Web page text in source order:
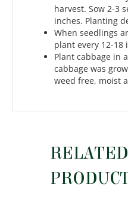
harvest. Sow 2-3
inches. Planting
When seedlings
plant every 12-18
Plant cabbage in
cabbage was
weed free, moist
RELATED